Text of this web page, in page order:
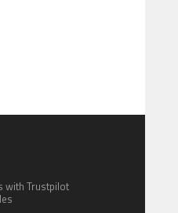
with Trustpilot